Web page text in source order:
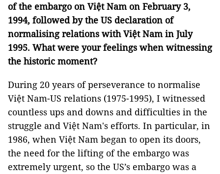
of the embargo on Việt Nam on February 3,
1994, followed by the US declaration of
normalising relations with Việt Nam in July
1995. What were your feelings when witnessing
the historic moment?
During 20 years of perseverance to normalise
Việt Nam-US relations (1975-1995), I witnessed
countless ups and downs and difficulties in the
struggle and Việt Nam's efforts. In particular, in
1986, when Việt Nam began to open its doors,
the need for the lifting of the embargo was
extremely urgent, so the US’s embargo was a